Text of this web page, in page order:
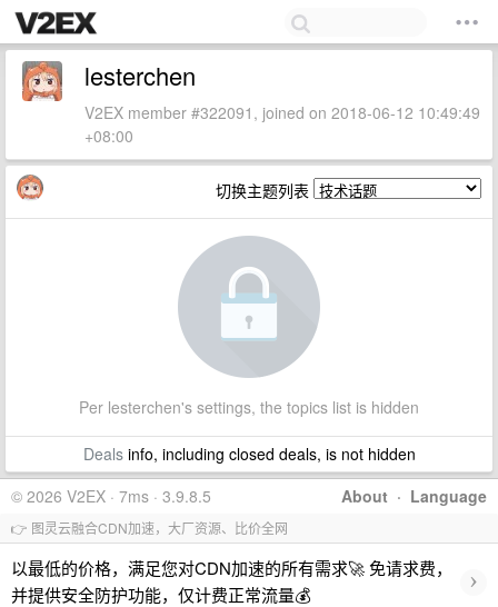
lesterchen
V2EX member #322091, joined on 2018-06-12 10:49:49
+08:00
切换主题列表
Per lesterchen's settings, the topics list is hidden
Dealsinfo, including closed deals, is not hidden
About · Language
© 2026 V2EX · 7ms · 3.9.8.5
👉 图灵云融合CDN加速，大厂资源、比价全网
以最低的价格，满足您对CDN加速的所有需求🚀 免请求费，
并提供安全防护功能，仅计费正常流量💰
›